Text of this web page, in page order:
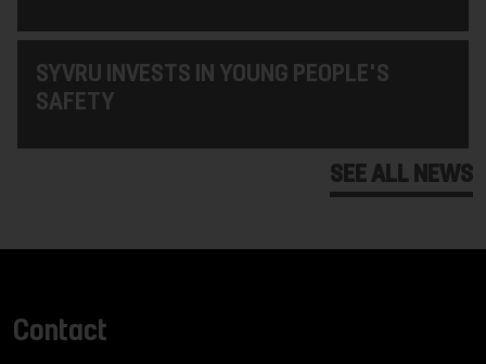
SYVRU INVESTS IN YOUNG PEOPLE'S
SAFETY
SEE ALL NEWS
Contact